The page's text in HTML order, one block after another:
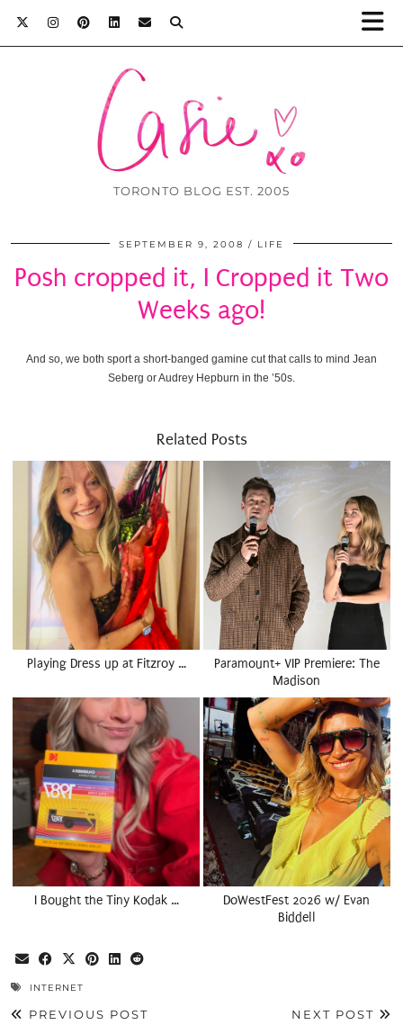
TORONTO BLOG EST. 2005
SEPTEMBER 9, 2008 LIFE
Posh cropped it, I Cropped it Two
Weeks ago!
And so, we both sport a short-banged gamine cut that calls to mind Jean
Seberg or Audrey Hepburn in the ’50s.
Related Posts
Playing Dress up at Fitzroy …
Paramount+ VIP Premiere: The
Madison
I Bought the Tiny Kodak …
DoWestFest 2026 w/ Evan
Biddell
INTERNET
PREVIOUS POST
NEXT POST